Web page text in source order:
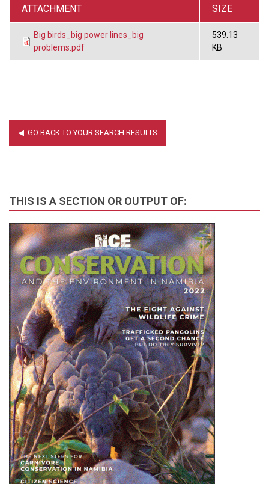
ATTACHMENT SIZE
Big birds_big power lines_big
problems.pdf
539.13
KB
THIS IS A SECTION OR OUTPUT OF: